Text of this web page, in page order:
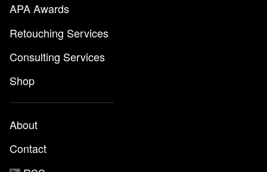
APA Awards
Retouching Services
Consulting Services
Shop
About
Contact